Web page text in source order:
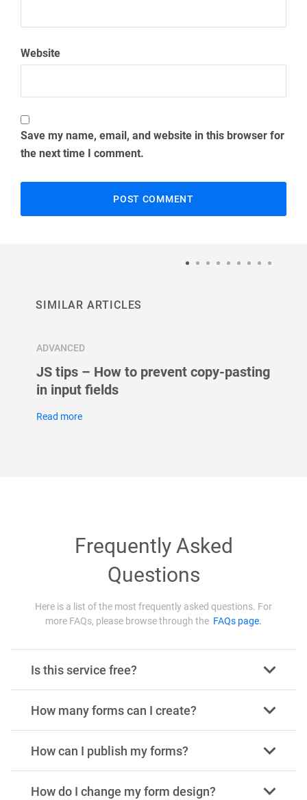
Website
Save my name, email, and website in this browser for
the next time I comment.
SIMILAR ARTICLES
ADVANCED
JS tips – How to prevent copy-pasting
in input fields
Read more
Frequently Asked
Questions
Here is a list of the most frequently asked questions. For
more FAQs, please browse through the FAQs page.
Is this service free?
How many forms can I create?
How can I publish my forms?
How do I change my form design?